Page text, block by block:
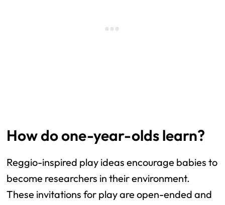
How do one-year-olds learn?
Reggio-inspired play ideas encourage babies to
become researchers in their environment.
These invitations for play are open-ended and